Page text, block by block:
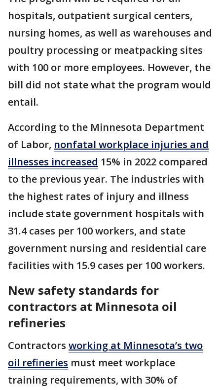
hospitals, outpatient surgical centers,
nursing homes, as well as warehouses and
poultry processing or meatpacking sites
with 100 or more employees. However, the
bill did not state what the program would
entail.
According to the Minnesota Department
of Labor, nonfatal workplace injuries and
illnesses increased 15% in 2022 compared
to the previous year. The industries with
the highest rates of injury and illness
include state government hospitals with
31.4 cases per 100 workers, and state
government nursing and residential care
facilities with 15.9 cases per 100 workers.
New safety standards for
contractors at Minnesota oil
refineries
Contractors working at Minnesota’s two
oil refineries must meet workplace
training requirements, with 30% of